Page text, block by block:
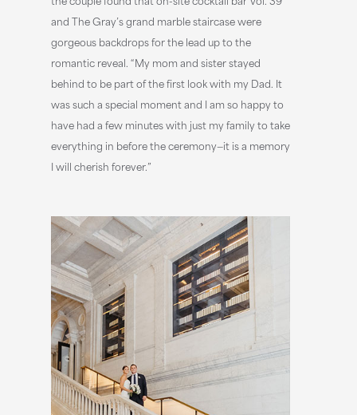
and The Gray’s grand marble staircase were
gorgeous backdrops for the lead up to the
romantic reveal. “My mom and sister stayed
behind to be part of the first look with my Dad. It
was such a special moment and I am so happy to
have had a few minutes with just my family to take
everything in before the ceremony—it is a memory
I will cherish forever.”